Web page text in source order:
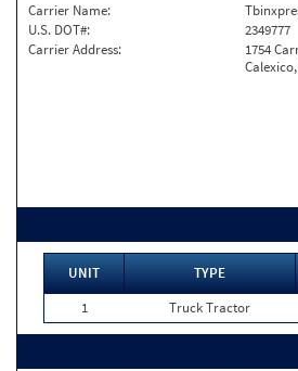
Carrier Name:
U.S. DOT#:
2349777
Carrier Address:
1754
UNIT TYPE
1
Truck Tractor